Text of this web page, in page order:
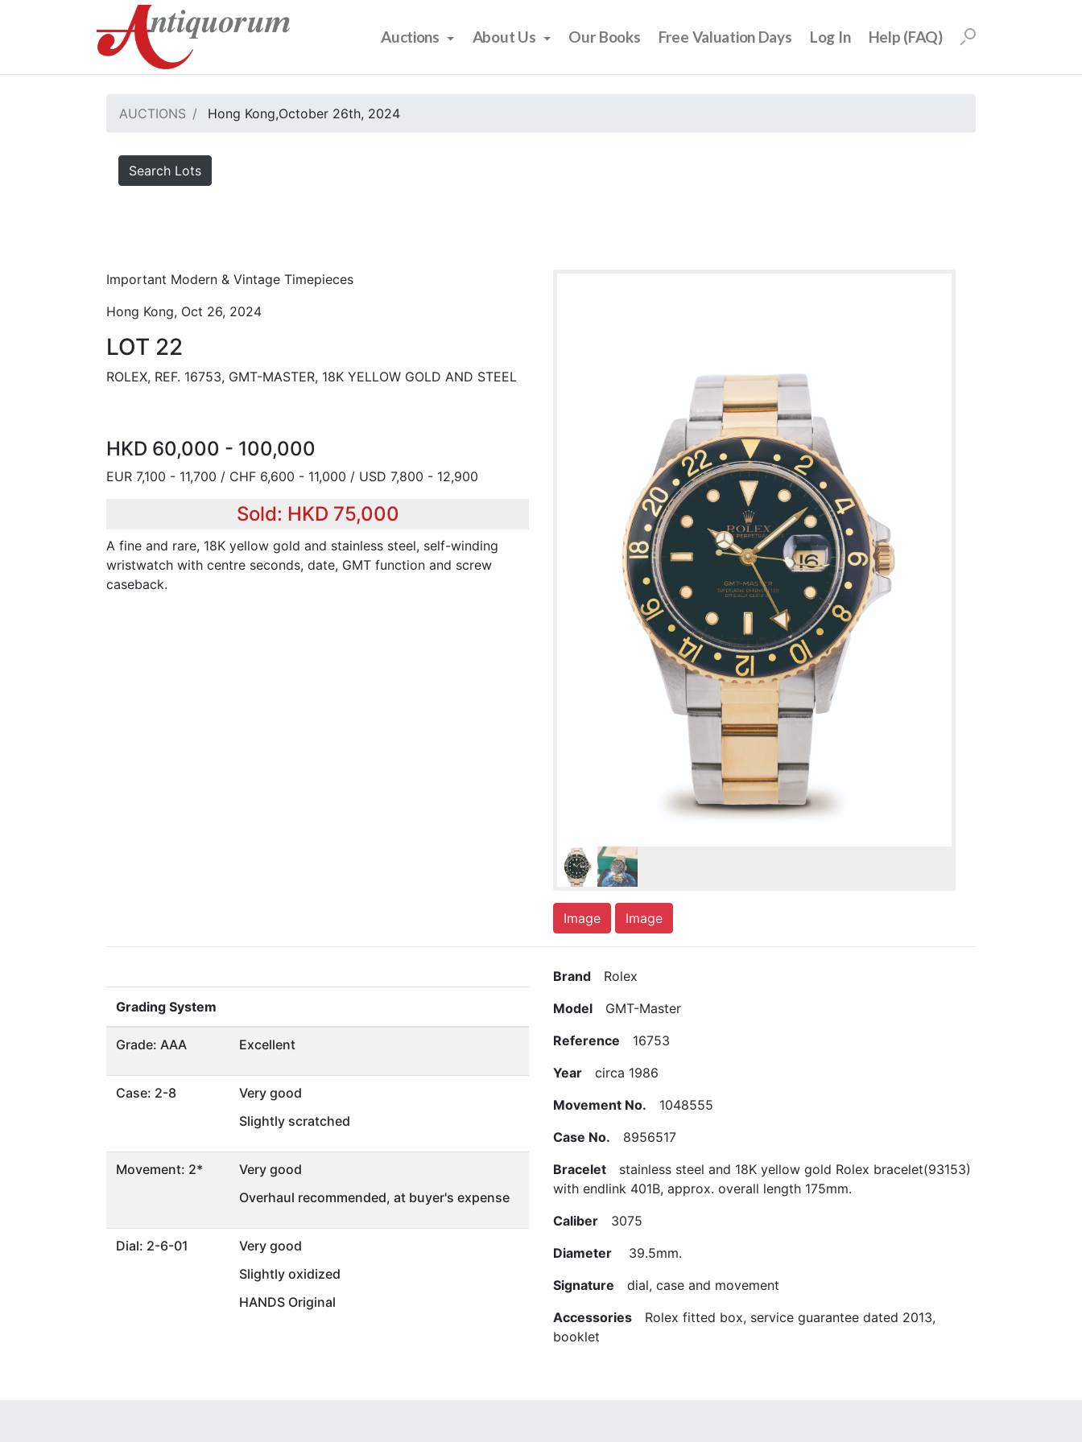
Auctions About Us Our Books Free Valuation Days Log In Help (FAQ)
AUCTIONS Hong Kong,October 26th, 2024
Search Lots
Important Modern & Vintage Timepieces
Hong Kong, Oct 26, 2024
LOT 22
ROLEX, REF. 16753, GMT-MASTER, 18K YELLOW GOLD AND STEEL
HKD 60,000 - 100,000
EUR 7,100 - 11,700 / CHF 6,600 - 11,000 / USD 7,800 - 12,900
Sold: HKD 75,000
A fine and rare, 18K yellow gold and stainless steel, self-winding
wristwatch with centre seconds, date, GMT function and screw
caseback.
Image Image
Grading System
Grade: AAA Excellent
Case: 2-8
Very good
Slightly scratched
Movement: 2*
Very good
Overhaul recommended, at buyer's expense
Dial: 2-6-01
Very good
Slightly oxidized
HANDS Original
Brand Rolex
Model GMT-Master
Reference 16753
Year circa 1986
Movement No. 1048555
Case No. 8956517
Bracelet stainless steel and 18K yellow gold Rolex bracelet(93153)
with endlink 401B, approx. overall length 175mm.
Caliber 3075
Diameter 39.5mm.
Signature dial, case and movement
Accessories Rolex fitted box, service guarantee dated 2013,
booklet